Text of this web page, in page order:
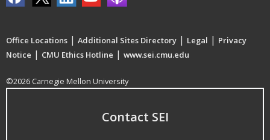
Office Locations | Additional Sites Directory | Legal | Privacy
Notice | CMU Ethics Hotline | www.sei.cmu.edu
©2026 Carnegie Mellon University
Contact SEI